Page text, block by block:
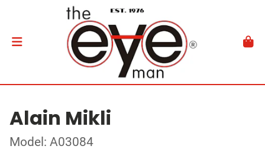
Alain Mikli
Model: A03084